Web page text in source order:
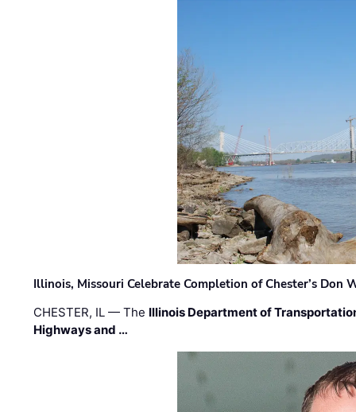
Illinois, Missouri Celebrate Completion of Chester’s Don
CHESTER, IL — The Illinois Department of
Highways and …